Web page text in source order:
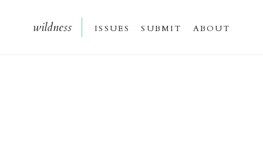
wildness issues submit about